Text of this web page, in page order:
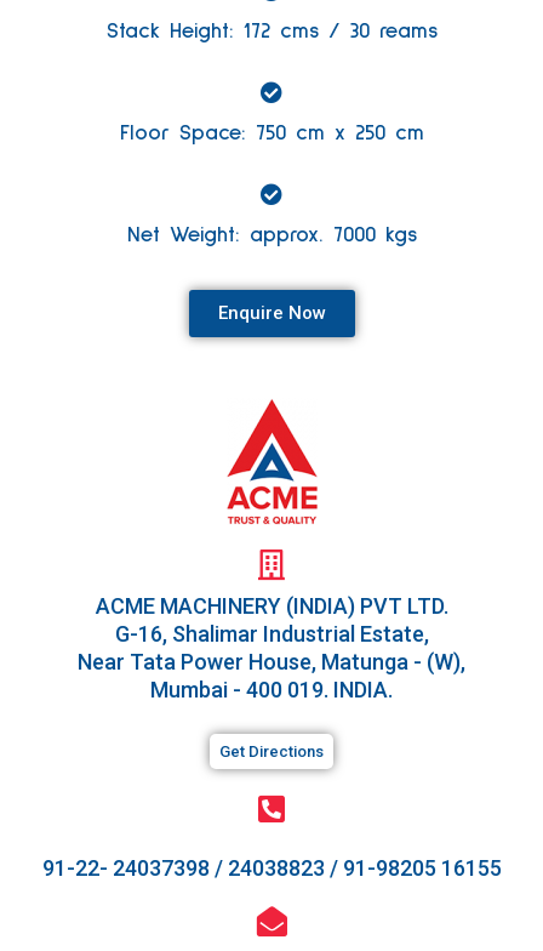
Stack Height: 172 cms / 30 reams
Floor Space: 750 cm x 250 cm
Net Weight: approx. 7000 kgs
Enquire Now
ACME MACHINERY (INDIA) PVT LTD.​
G-16, Shalimar Industrial Estate,
Near Tata Power House, Matunga - (W),
Mumbai - 400 019. INDIA.
Get Directions
91-22- 24037398 / 24038823 / 91-98205 16155